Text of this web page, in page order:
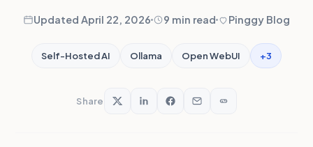
Updated April 22, 2026 9 min read Pinggy Blog
Self-Hosted AI Ollama Open WebUI +3
Share